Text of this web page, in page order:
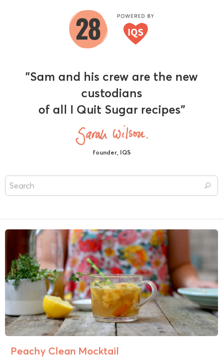
"Sam and his crew are the new
custodians
of all I Quit Sugar recipes"
founder, IQS
Peachy Clean Mocktail